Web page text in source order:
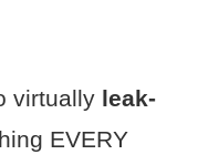
virtually leak-
EVERY